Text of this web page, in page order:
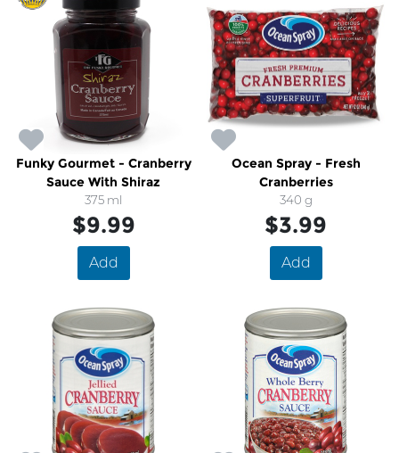
Funky Gourmet - Cranberry
Sauce With Shiraz
375 ml
$9.99
Add
Ocean Spray - Fresh
Cranberries
340 g
$3.99
Add